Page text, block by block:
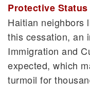
Protective Status
Haitian neighbors
this cessation, an
Immigration and
expected, which
turmoil for